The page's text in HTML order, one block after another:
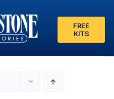
FREE
KITS